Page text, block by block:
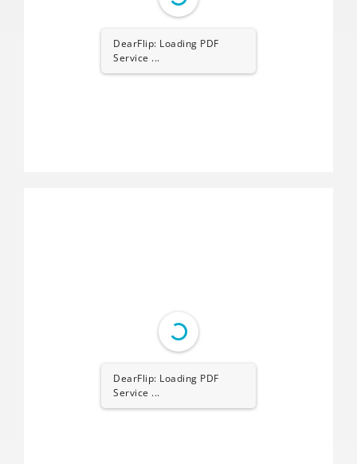
DearFlip: Loading PDF
Service ...
DearFlip: Loading PDF
Service ...